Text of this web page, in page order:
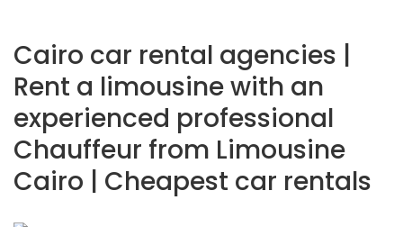
Cairo car rental agencies |
Rent a limousine with an
experienced professional
Chauffeur from Limousine
Cairo | Cheapest car rentals